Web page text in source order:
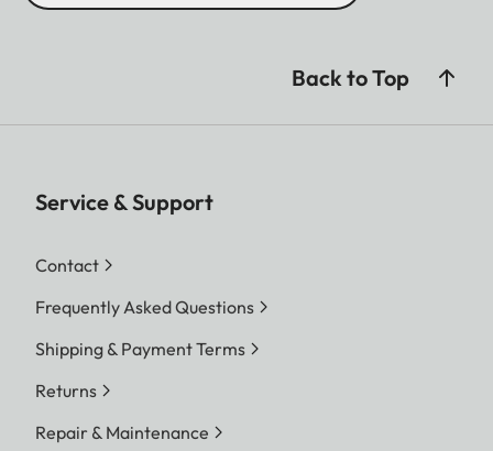
Back to Top
Service & Support
Contact
Frequently Asked Questions
Shipping & Payment Terms
Returns
Repair & Maintenance